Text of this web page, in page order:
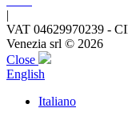
|
VAT 04629970239 -
Venezia srl © 2026
Close
English
Italiano